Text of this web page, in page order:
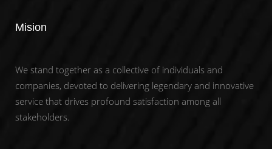
Mision
We stand together as a collective of individuals and
companies, devoted to delivering legendary and innovative
service that drives profound satisfaction among all
stakeholders.